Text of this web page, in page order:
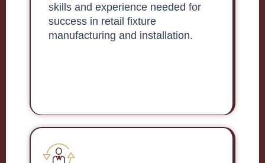
skills and experience needed for
success in retail fixture
manufacturing and installation.